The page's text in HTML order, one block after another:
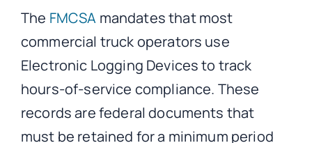
The FMCSA mandates that most
commercial truck operators use
Electronic Logging Devices to track
hours-of-service compliance. These
records are federal documents that
must be retained for a minimum period